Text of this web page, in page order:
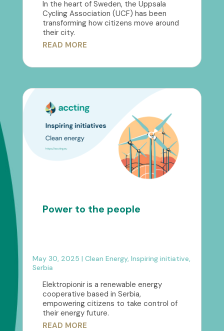
In the heart of Sweden, the Uppsala
Cycling Association (UCF) has been
transforming how citizens move around
their city.
READ MORE
Power to the people
May 30, 2025 | Clean Energy, Inspiring initiative,
Serbia
Elektropionir is a renewable energy
cooperative based in Serbia,
empowering citizens to take control of
their energy future.
READ MORE